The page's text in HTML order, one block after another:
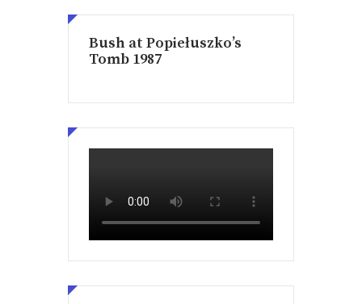
Bush at Popiełuszko’s
Tomb 1987